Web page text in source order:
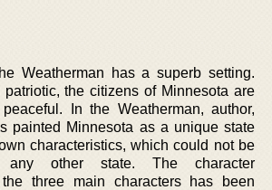
Weatherman has a superb setting.
the citizens of Minnesota are
In the Weatherman, author,
painted Minnesota as a unique state
characteristics, which could not be
any other state. The character
three main characters has been